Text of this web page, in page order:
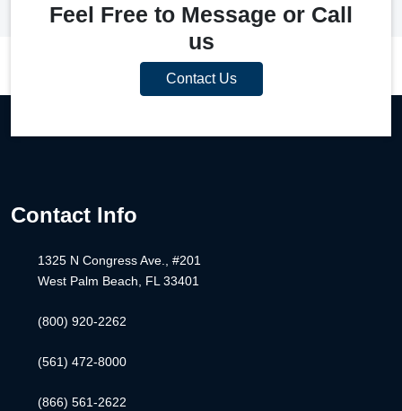
Feel Free to Message or Call
us
Contact Us
Contact Info
1325 N Congress Ave., #201
West Palm Beach, FL 33401
(800) 920-2262
(561) 472-8000
(866) 561-2622